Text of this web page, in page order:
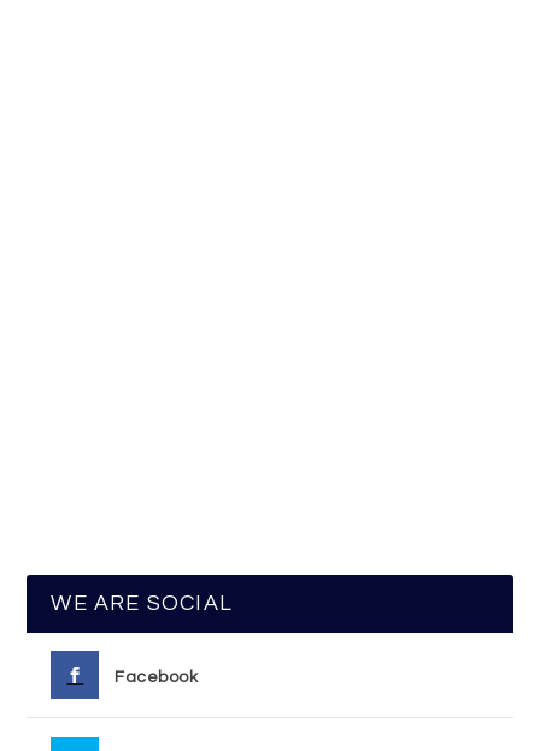
WE ARE SOCIAL
Facebook